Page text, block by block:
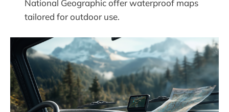
National Geographic offer waterproof maps
tailored for outdoor use.